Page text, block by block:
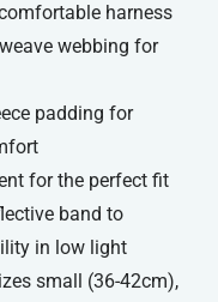
harness
webbing for
padding for
for the perfect fit
band to
in low light
small (36-42cm),